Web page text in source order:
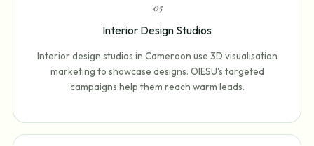
05
Interior Design Studios
Interior design studios in Cameroon use 3D visualisation
marketing to showcase designs. OIESU's targeted
campaigns help them reach warm leads.